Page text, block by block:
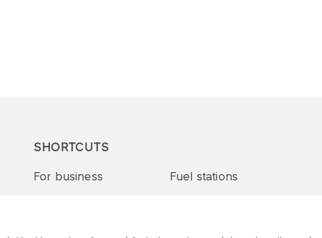
SHORTCUTS
For business Fuel stations